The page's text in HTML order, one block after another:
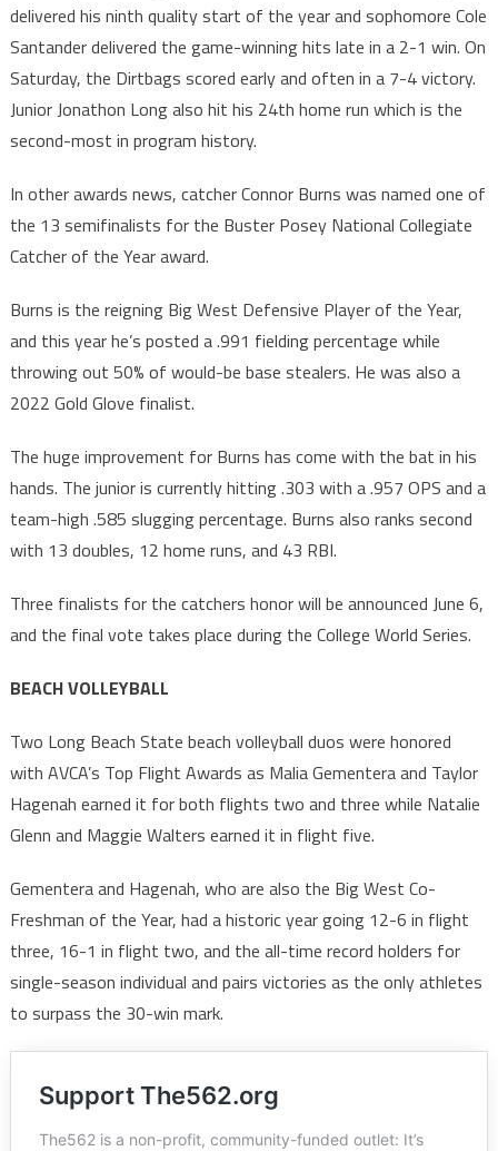
delivered his ninth quality start of the year and sophomore Cole
Santander delivered the game-winning hits late in a 2-1 win. On
Saturday, the Dirtbags scored early and often in a 7-4 victory.
Junior Jonathon Long also hit his 24th home run which is the
second-most in program history.
In other awards news, catcher Connor Burns was named one of
the 13 semifinalists for the Buster Posey National Collegiate
Catcher of the Year award.
Burns is the reigning Big West Defensive Player of the Year,
and this year he’s posted a .991 fielding percentage while
throwing out 50% of would-be base stealers. He was also a
2022 Gold Glove finalist.
The huge improvement for Burns has come with the bat in his
hands. The junior is currently hitting .303 with a .957 OPS and a
team-high .585 slugging percentage. Burns also ranks second
with 13 doubles, 12 home runs, and 43 RBI.
Three finalists for the catchers honor will be announced June 6,
and the final vote takes place during the College World Series.
BEACH VOLLEYBALL
Two Long Beach State beach volleyball duos were honored
with AVCA’s Top Flight Awards as Malia Gementera and Taylor
Hagenah earned it for both flights two and three while Natalie
Glenn and Maggie Walters earned it in flight five.
Gementera and Hagenah, who are also the Big West Co-
Freshman of the Year, had a historic year going 12-6 in flight
three, 16-1 in flight two, and the all-time record holders for
single-season individual and pairs victories as the only athletes
to surpass the 30-win mark.